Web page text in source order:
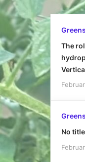
The
No title